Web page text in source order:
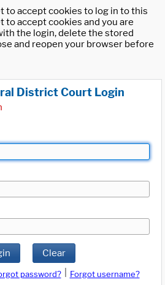
to accept cookies to log in to this
to accept cookies and you are
the login, delete the stored
and reopen your browser before
District Court Login
Clear
password?
Forgot username?